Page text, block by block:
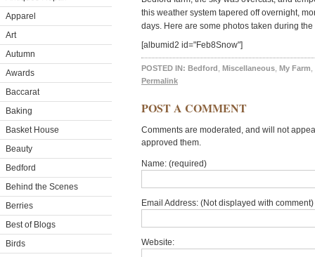
Apparel
Art
Autumn
Awards
Baccarat
Baking
Basket House
Beauty
Bedford
Behind the Scenes
Berries
Best of Blogs
Birds
this weather system tapered off overnight,
days. Here are some photos taken during the
[albumid2 id="Feb8Snow"]
POSTED IN: Bedford Miscellaneous My Farm
Permalink
POST A COMMENT
Comments are moderated, and will not
approved them.
Name: (required)
Email Address: (Not displayed with
Website: